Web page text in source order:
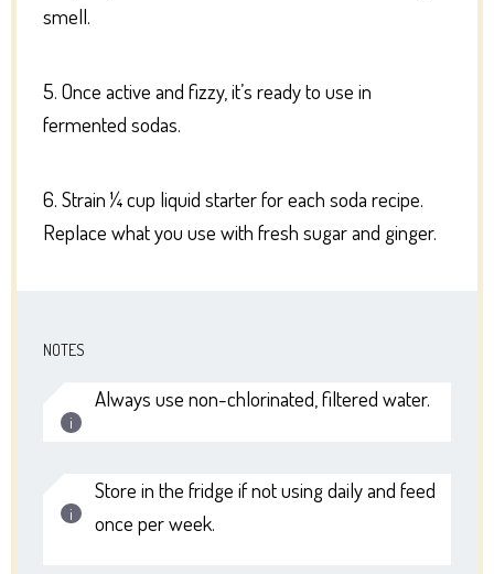
smell.
5. Once active and fizzy, it’s ready to use in
fermented sodas.
6. Strain ¼ cup liquid starter for each soda recipe.
Replace what you use with fresh sugar and ginger.
NOTES
Always use non-chlorinated, filtered water.
Store in the fridge if not using daily and feed
once per week.